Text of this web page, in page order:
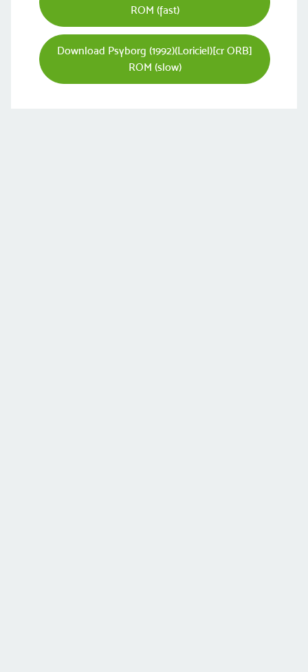
ROM (fast)
Download Psyborg (1992)(Loriciel)[cr ORB]
ROM (slow)